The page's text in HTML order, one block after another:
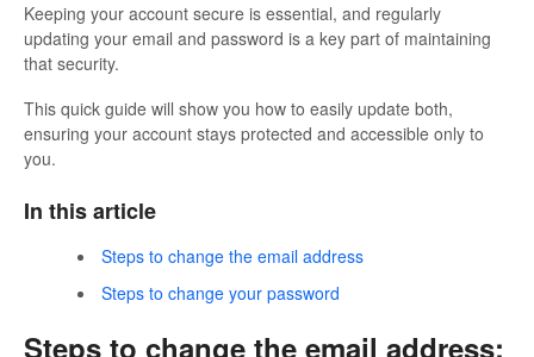
Sharing Your Ideas
FAQs
Keeping your account secure is essential, and regularly
updating your email and password is a key part of maintaining
that security.
This quick guide will show you how to easily update both,
ensuring your account stays protected and accessible only to
you.
In this article
Steps to change the email address
Steps to change your password
Steps to change the email address: